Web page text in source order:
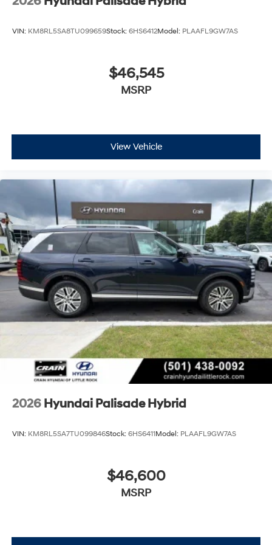
VIN: KM8RL5SA8TU099659Stock: 6HS6412Model: PLAAFL9GW7AS
$46,545
MSRP
View Vehicle
2026 Hyundai Palisade Hybrid
VIN: KM8RL5SA7TU099846Stock: 6HS6411Model: PLAAFL9GW7AS
$46,600
MSRP